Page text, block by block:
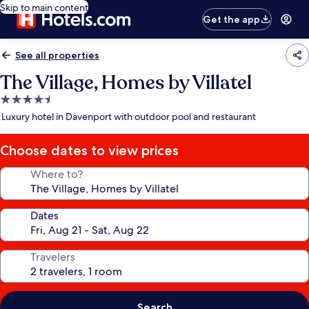
Skip to main content
Get the app
See all properties
The Village, Homes by Villatel
4.5
star
Luxury hotel in Davenport with outdoor pool and restaurant
Choose dates to view prices
Where to?
Dates
Travelers